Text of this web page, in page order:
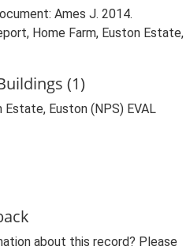
Ames J. 2014.
Home Farm, Euston Estate,
(1)
Estate, Euston (NPS) EVAL
about this record? Please